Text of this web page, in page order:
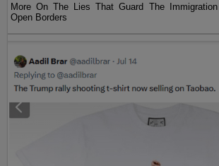
More On The Lies That Guard The
Open Borders